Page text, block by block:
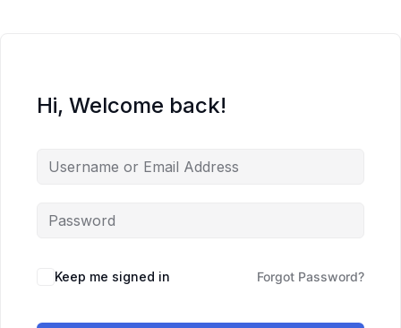
Hi, Welcome back!
Keep me signed in Forgot Password?